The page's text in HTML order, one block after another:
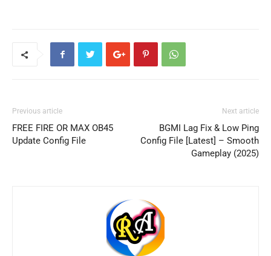
Previous article
FREE FIRE OR MAX OB45
Update Config File
Next article
BGMI Lag Fix & Low Ping
Config File [Latest] – Smooth
Gameplay (2025)